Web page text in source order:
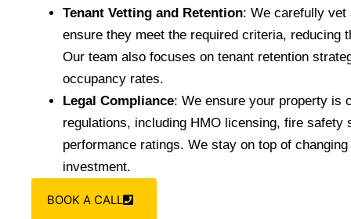
Tenant Vetting and Retention: We carefully vet
ensure they meet the required criteria, reducing
Our team also focuses on tenant retention
occupancy rates.
Legal Compliance: We ensure your property is
regulations, including HMO licensing, fire safety
performance ratings. We stay on top of
investment.
BOOK A CALL